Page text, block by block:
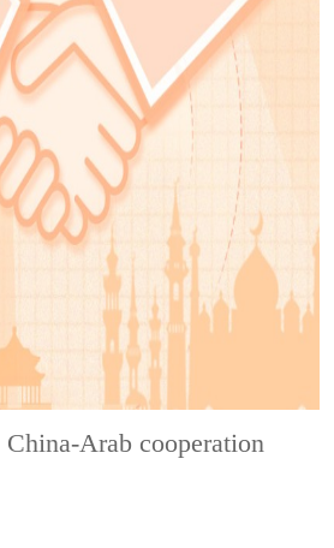
China-Arab cooperation